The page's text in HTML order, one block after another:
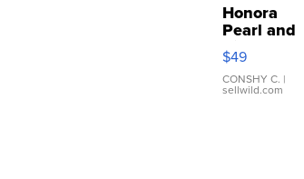
Honora
Pearl and
Pink
Leather
Bracelet
Adjustable
$49
CONSHY C. |
sellwild.com